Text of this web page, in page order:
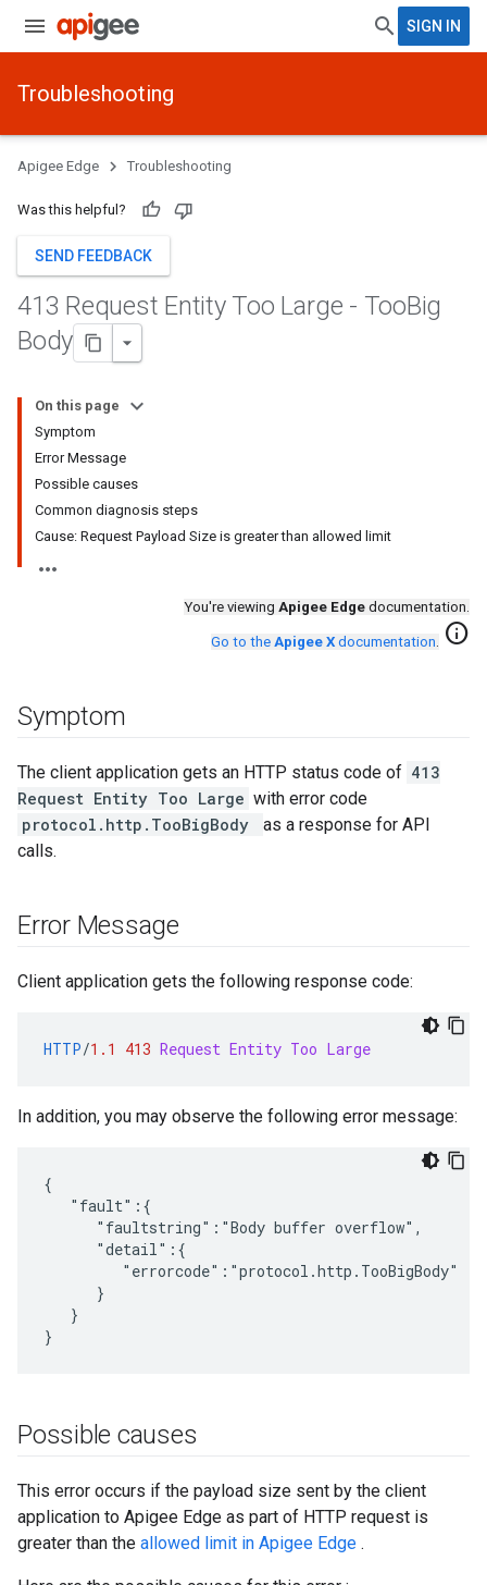
SIGN IN
Troubleshooting
Apigee Edge Troubleshooting
Was this helpful?
SEND FEEDBACK
413 Request Entity Too Large - TooBig
Body
On this page
Symptom
Error Message
Possible causes
Common diagnosis steps
Cause: Request Payload Size is greater than allowed limit
You're viewing Apigee Edge documentation.
Go to the Apigee X documentation. info
Symptom
The client application gets an HTTP status code of 413
Request Entity Too Large with error code
protocol.http.TooBigBody
as a response for API
calls.
Error Message
Client application gets the following response code:
HTTP/1.1 413 Request Entity Too Large
In addition, you may observe the following error message:
{
   "fault":{
      "faultstring":"Body buffer overflow",
      "detail":{
         "errorcode":"protocol.http.TooBigBody"
      }
   }
}
Possible causes
This error occurs if the payload size sent by the client
application to Apigee Edge as part of HTTP request is
greater than the allowed limit in Apigee Edge .